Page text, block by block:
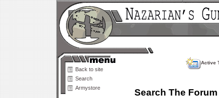
Back to site
Search
Armystore
Active
Search The Forum